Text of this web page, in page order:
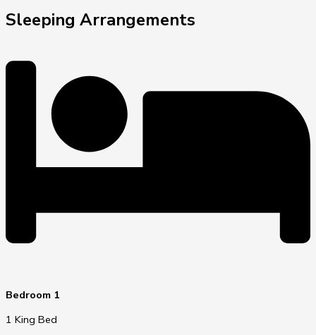
Sleeping Arrangements
Bedroom 1
1 King Bed